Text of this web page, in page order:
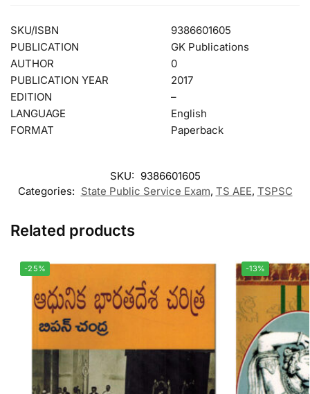
SKU/ISBN
9386601605
PUBLICATION
GK Publications
AUTHOR
0
PUBLICATION YEAR
2017
EDITION
–
LANGUAGE
English
FORMAT
Paperback
SKU: 9386601605
Categories: State Public Service Exam, TS AEE, TSPSC
Related products
-25% -13%